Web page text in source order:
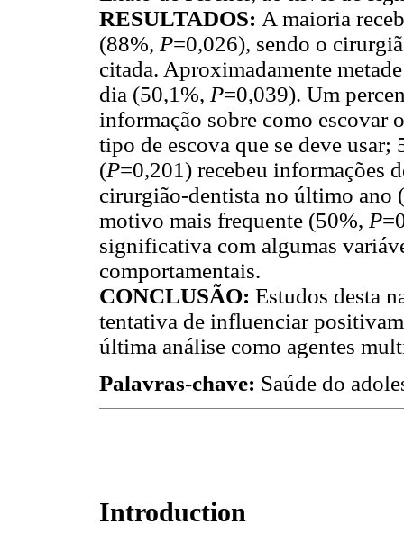
RESULTADOS: A maioria
(88%, P=0,026), sendo o
citada. Aproximadamente
dia (50,1%, P=0,039). Um
informação sobre como escovar
tipo de escova que se deve usar;
(P=0,201) recebeu informações
cirurgião-dentista no último ano
motivo mais frequente (50%, P
significativa com algumas
comportamentais.
CONCLUSÃO: Estudos desta
tentativa de influenciar
última análise como agentes
Palavras-chave: Saúde do
Introduction